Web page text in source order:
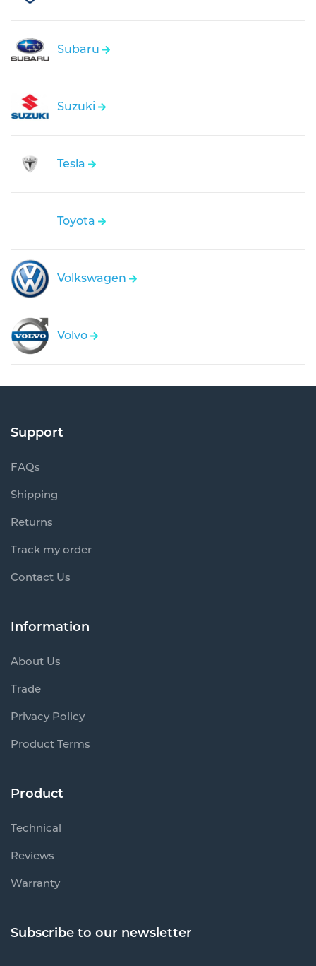
Subaru
Suzuki
Tesla
Toyota
Volkswagen
Volvo
Support
FAQs
Shipping
Returns
Track my order
Contact Us
Information
About Us
Trade
Privacy Policy
Product Terms
Product
Technical
Reviews
Warranty
Subscribe to our newsletter